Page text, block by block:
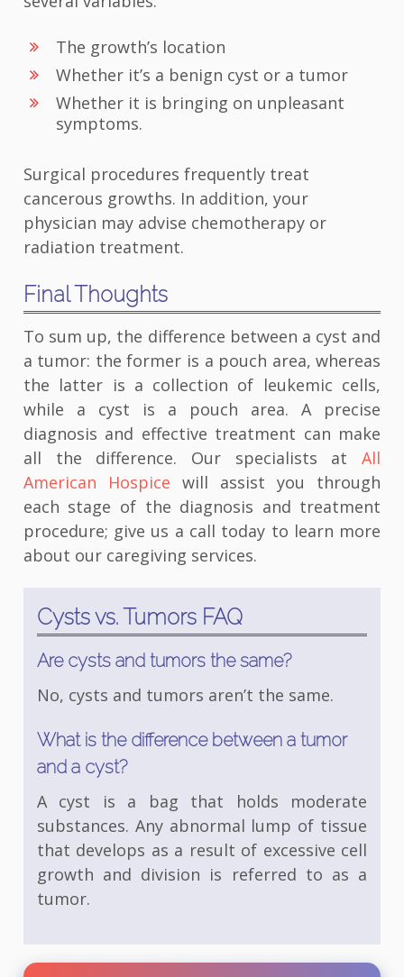
The growth’s location
Whether it’s a benign cyst or a tumor
Whether it is bringing on unpleasant
symptoms.
Surgical procedures frequently treat
cancerous growths. In addition, your
physician may advise chemotherapy or
radiation treatment.
Final Thoughts
To sum up, the difference between a cyst and
a tumor: the former is a pouch area, whereas
the latter is a collection of leukemic cells,
while a cyst is a pouch area. A precise
diagnosis and effective treatment can make
all the difference. Our specialists atAll
American Hospice will assist you through
each stage of the diagnosis and treatment
procedure; give us a call today to learn more
about our caregiving services.
Cysts vs. Tumors FAQ
Are cysts and tumors the same?
No, cysts and tumors aren’t the same.
What is the difference between a tumor
and a cyst?
A cyst is a bag that holds moderate
substances. Any abnormal lump of tissue
that develops as a result of excessive cell
growth and division is referred to as a
tumor.